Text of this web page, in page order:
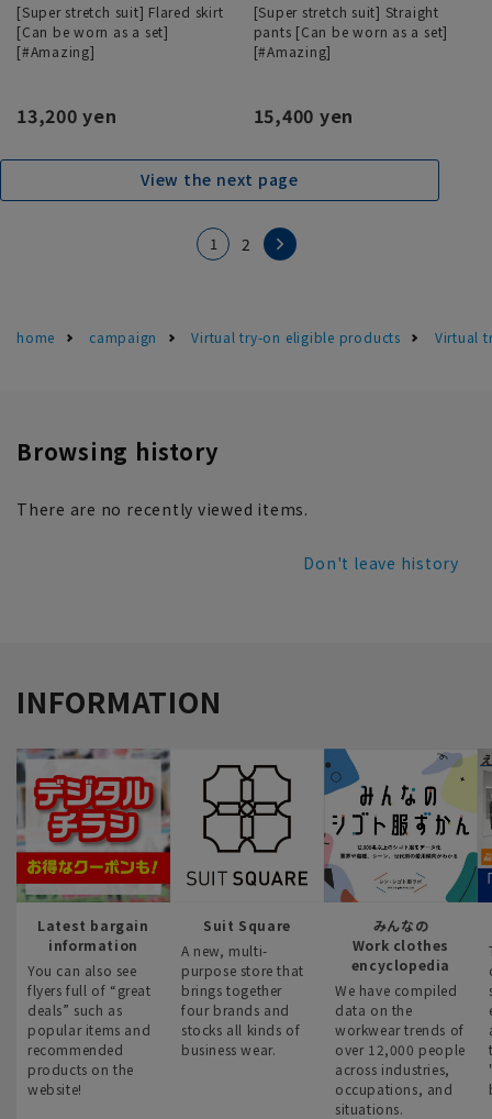
[Super stretch suit] Flared skirt
[Can be worn as a set]
[#Amazing]
13,200 yen
[Super stretch suit] Straight
pants [Can be worn as a set]
[#Amazing]
15,400 yen
View the next page
1 2
home campaign Virtual try-on eligible products Virtual
Browsing history
There are no recently viewed items.
Don't leave history
INFORMATION
Latest bargain
information
You can also see
flyers full of “great
deals” such as
popular items and
recommended
products on the
website!
Suit Square
A new, multi-
purpose store that
brings together
four brands and
stocks all kinds of
business wear.
みんなの
Work clothes
encyclopedia
We have compiled
data on the
workwear trends of
over 12,000 people
across industries,
occupations, and
situations.